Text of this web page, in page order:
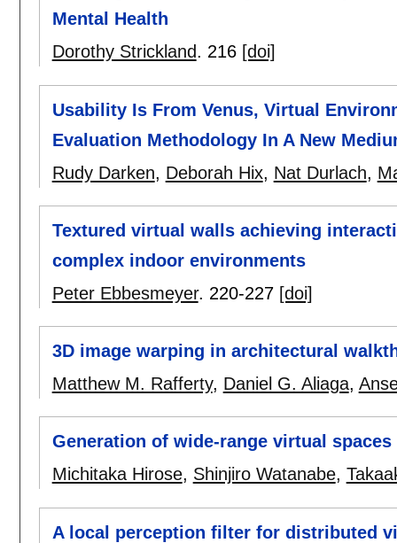
Mental Health
Dorothy Strickland. 216 [doi]
Usability Is From Venus, Virtual
Evaluation Methodology In A New
Rudy Darken, Deborah Hix, Nat Durlach,
Textured virtual walls achieving
complex indoor environments
Peter Ebbesmeyer. 220-227 [doi]
3D image warping in architectural
Matthew M. Rafferty, Daniel G. Aliaga,
Generation of wide-range virtual
Michitaka Hirose, Shinjiro Watanabe,
A local perception filter for distributed